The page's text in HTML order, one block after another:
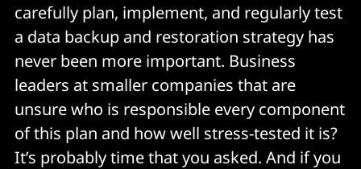
carefully plan, implement, and regularly test
a data backup and restoration strategy has
never been more important. Business
leaders at smaller companies that are
unsure who is responsible every component
of this plan and how well stress-tested it is?
It’s probably time that you asked. And if you